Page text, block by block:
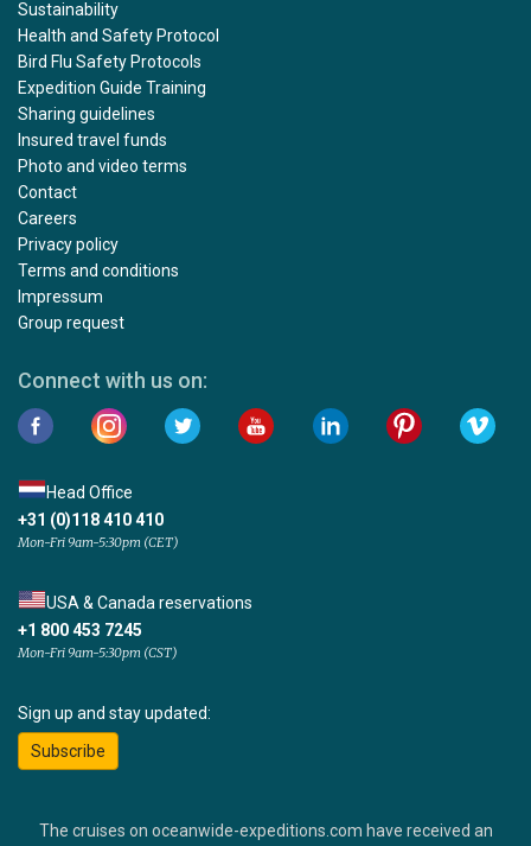
Sustainability
Health and Safety Protocol
Bird Flu Safety Protocols
Expedition Guide Training
Sharing guidelines
Insured travel funds
Photo and video terms
Contact
Careers
Privacy policy
Terms and conditions
Impressum
Group request
Connect with us on:
Head Office
+31 (0)118 410 410
Mon-Fri 9am-5:30pm (CET)
USA & Canada reservations
+1 800 453 7245
Mon-Fri 9am-5:30pm (CST)
Sign up and stay updated:
Subscribe
The cruises on oceanwide-expeditions.com have received an